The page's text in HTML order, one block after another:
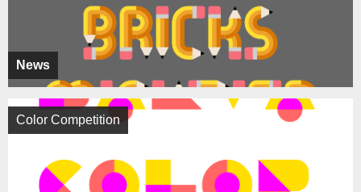
News
Color Competition